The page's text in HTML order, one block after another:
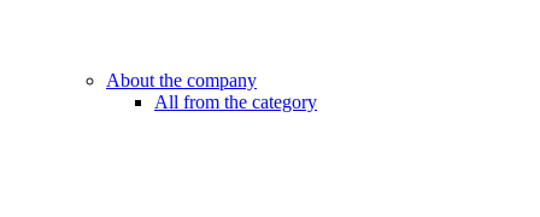
About the company
All from the category